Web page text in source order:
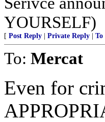
YOURSELF)
[ Post Reply Private Reply To
To: Mercat
Even for